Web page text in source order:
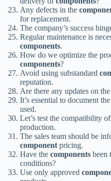
Any defects in the
for replacement.
The company’s success
Regular maintenance is
components.
How do we optimize the
components?
Avoid using substandard
reputation.
Are there any updates on
It’s essential to document
used.
Let’s test the compatibility
production.
The sales team should be
componentpricing.
Have the components been
conditions?
Use only approved